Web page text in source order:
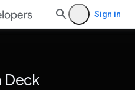
Sign in
Deck